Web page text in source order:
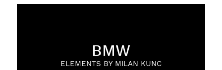
BMW
ELEMENTS BY MILAN KUNC